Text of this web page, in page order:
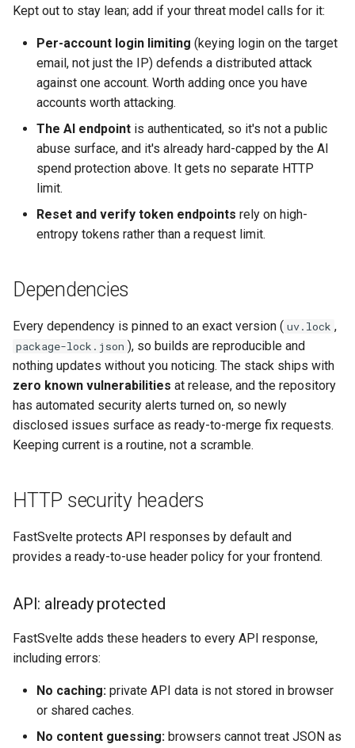
Kept out to stay lean; add if your threat model calls for it:
Per-account login limiting (keying login on the target
email, not just the IP) defends a distributed attack
against one account. Worth adding once you have
accounts worth attacking.
The AI endpoint is authenticated, so it's not a public
abuse surface, and it's already hard-capped by the AI
spend protection above. It gets no separate HTTP
limit.
Reset and verify token endpoints rely on high-
entropy tokens rather than a request limit.
Dependencies
Every dependency is pinned to an exact version ( uv.lock ,
package-lock.json ), so builds are reproducible and
nothing updates without you noticing. The stack ships with
zero known vulnerabilities at release, and the repository
has automated security alerts turned on, so newly
disclosed issues surface as ready-to-merge fix requests.
Keeping current is a routine, not a scramble.
HTTP security headers
FastSvelte protects API responses by default and
provides a ready-to-use header policy for your frontend.
API: already protected
FastSvelte adds these headers to every API response,
including errors:
No caching: private API data is not stored in browser
or shared caches.
No content guessing: browsers cannot treat JSON as